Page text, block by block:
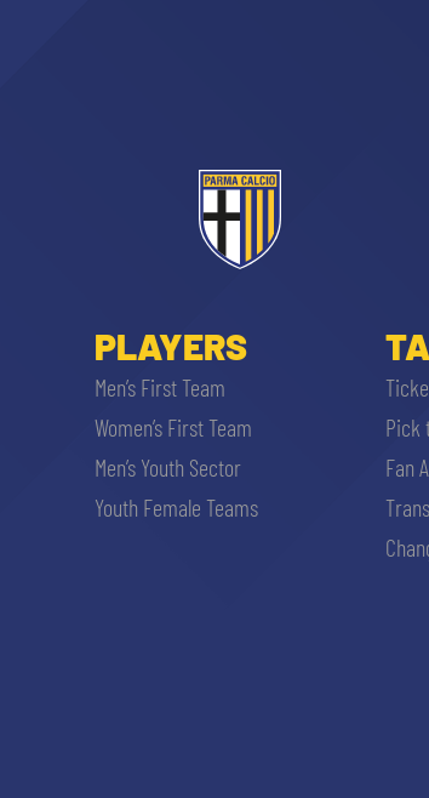
PLAYERS
Men’s First Team
Women’s First Team
Men’s Youth Sector
Youth Female Teams
Pick
Fan